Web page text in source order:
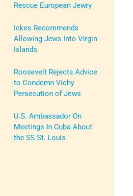
Rescue European Jewry
Ickes Recommends
Allowing Jews Into Virgin
Islands
Roosevelt Rejects Advice
to Condemn Vichy
Persecution of Jews
U.S. Ambassador On
Meetings In Cuba About
the SS St. Louis